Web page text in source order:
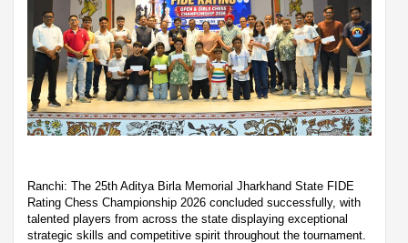
Ranchi: The 25th Aditya Birla Memorial Jharkhand State FIDE
Rating Chess Championship 2026 concluded successfully, with
talented players from across the state displaying exceptional
strategic skills and competitive spirit throughout the tournament.